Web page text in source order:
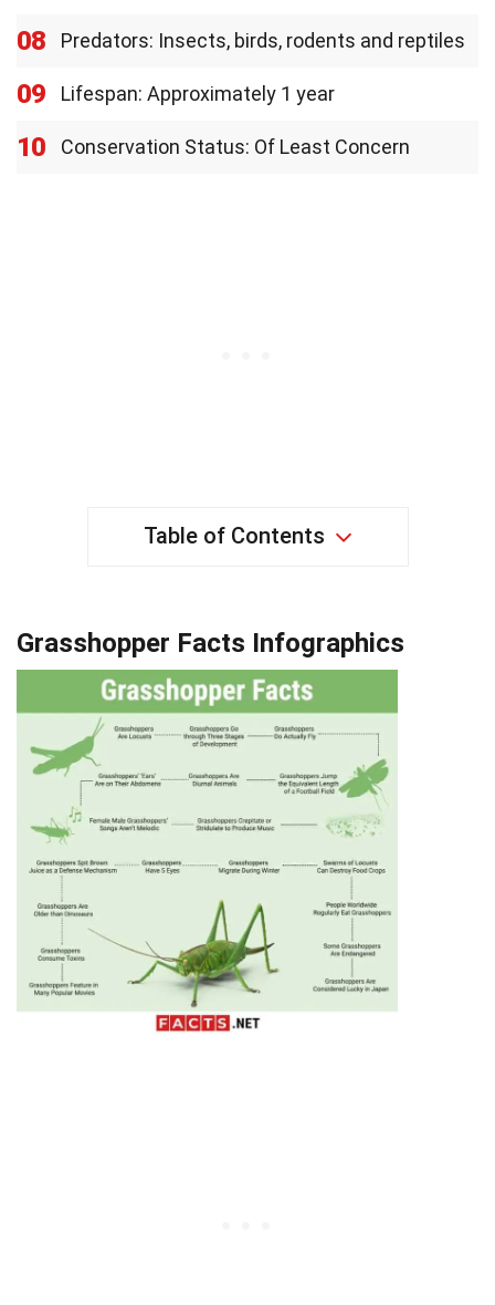
08 Predators: Insects, birds, rodents and reptiles
09 Lifespan: Approximately 1 year
10 Conservation Status: Of Least Concern
Table of Contents
Grasshopper Facts Infographics